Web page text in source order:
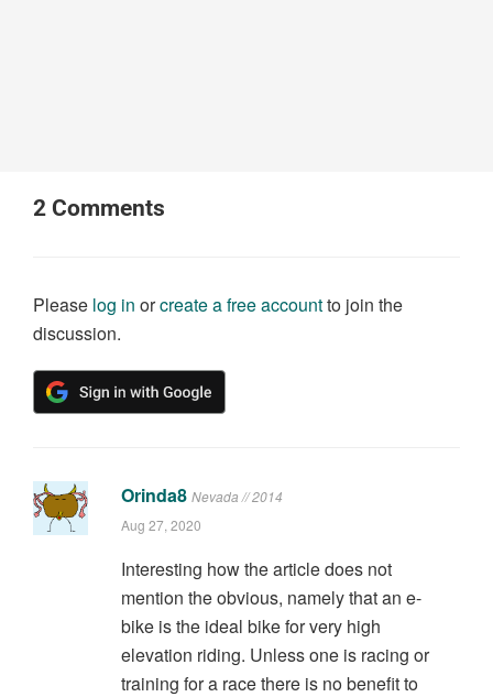
2 Comments
Please log in orcreate a free accountto join the
discussion.
Orinda8 Nevada // 2014
Aug 27, 2020
Interesting how the article does not
mention the obvious, namely that an e-
bike is the ideal bike for very high
elevation riding. Unless one is racing or
training for a race there is no benefit to